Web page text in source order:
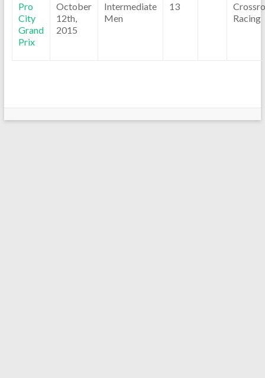
Pro
City
Grand
Prix
October
12th,
2015
Intermediate
Men
13
Racing